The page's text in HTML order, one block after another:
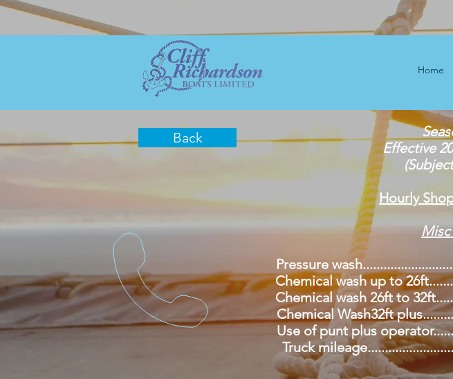
Home
Effective
Hourly
Misc
Pressure
Chemical wash up to
Chemical wash 26ft to
Chemical Wash32ft
Use of punt plus
Truck
Back